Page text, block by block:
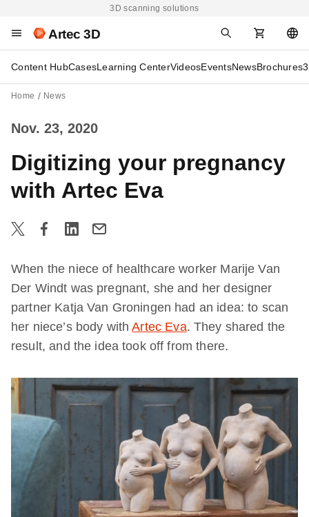
3D scanning solutions
Artec 3D
Content HubCasesLearning CenterVideosEventsNewsBrochures
Home News
Nov. 23, 2020
Digitizing your pregnancy
with Artec Eva
When the niece of healthcare worker Marije Van
Der Windt was pregnant, she and her designer
partner Katja Van Groningen had an idea: to scan
her niece’s body withArtec Eva. They shared the
result, and the idea took off from there.